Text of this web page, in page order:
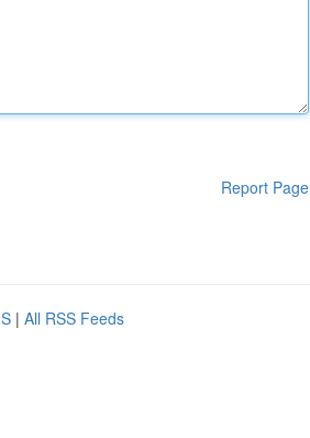
Report Page
| All RSS Feeds